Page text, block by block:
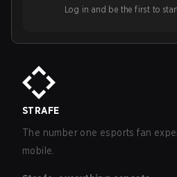
Log in and be the first to
STRAFE
The number one esports fan
mobile.